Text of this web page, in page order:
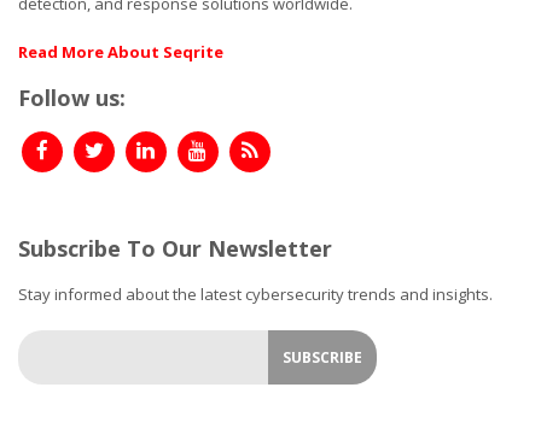
Read More About Seqrite
Follow us:
Subscribe To Our Newsletter
Stay informed about the latest cybersecurity trends and insights.